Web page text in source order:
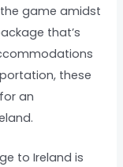
game amidst
that’s
these
an
to Ireland is